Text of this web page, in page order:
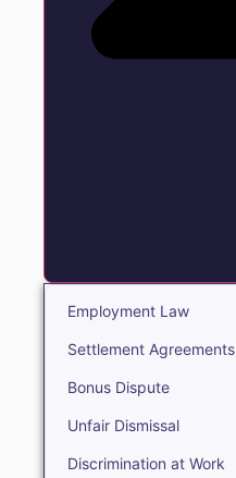
Employment Law
Settlement Agreements
Bonus Dispute
Unfair Dismissal
Discrimination at Work